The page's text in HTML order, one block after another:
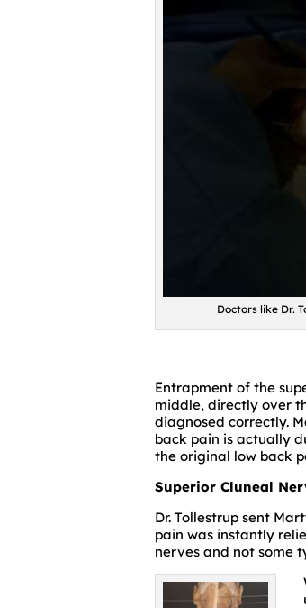
Doctors like Dr.
Entrapment of the
middle, directly over
diagnosed correctly.
back pain is actually
the original low back
Superior Cluneal
Dr. Tollestrup sent
pain was instantly
nerves and not some